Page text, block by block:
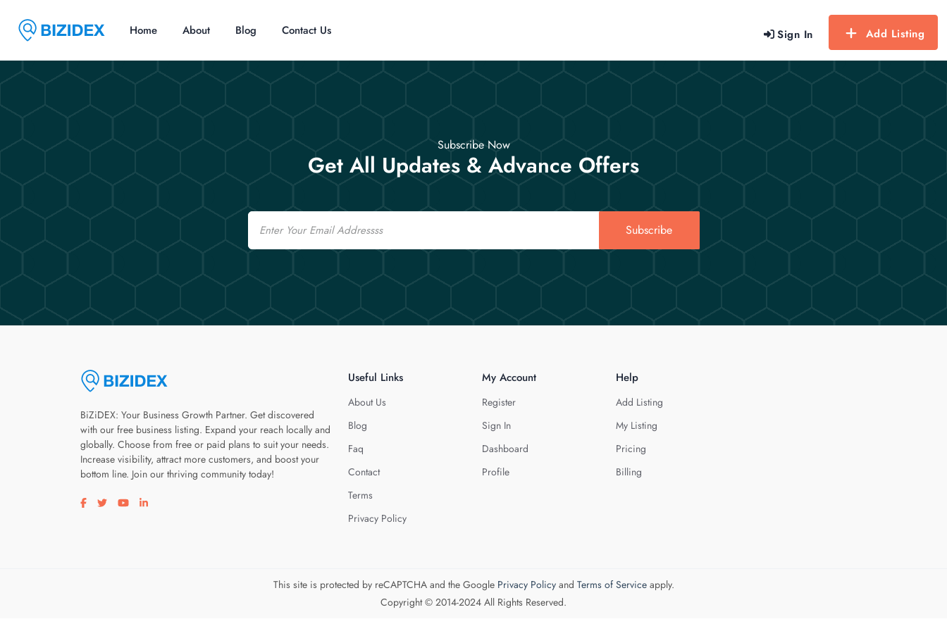
Sign In Add Listing
Home About Blog Contact Us
Subscribe Now
Get All Updates & Advance Offers
Email
Subscribe
BiZiDEX: Your Business Growth Partner. Get discovered
with our free business listing. Expand your reach locally and
globally. Choose from free or paid plans to suit your needs.
Increase visibility, attract more customers, and boost your
bottom line. Join our thriving community today!
Visit our facebook page
Visit our twitter page
Visit our youtube page
Visit our linkedin page
Useful Links
About Us
Blog
Faq
Contact
Terms
Privacy Policy
My Account
Register
Sign In
Dashboard
Profile
Help
Add Listing
My Listing
Pricing
Billing
This site is protected by reCAPTCHA and the Google Privacy Policyand Terms of Serviceapply.
Copyright © 2014-2024 All Rights Reserved.